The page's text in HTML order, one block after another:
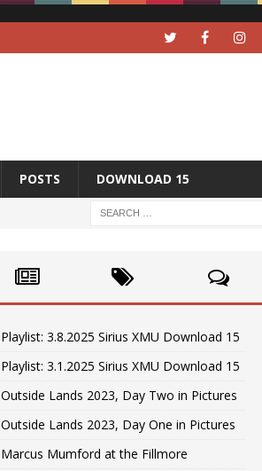
POSTS DOWNLOAD 15
Playlist: 3.8.2025 Sirius XMU Download 15
Playlist: 3.1.2025 Sirius XMU Download 15
Outside Lands 2023, Day Two in Pictures
Outside Lands 2023, Day One in Pictures
Marcus Mumford at the Fillmore